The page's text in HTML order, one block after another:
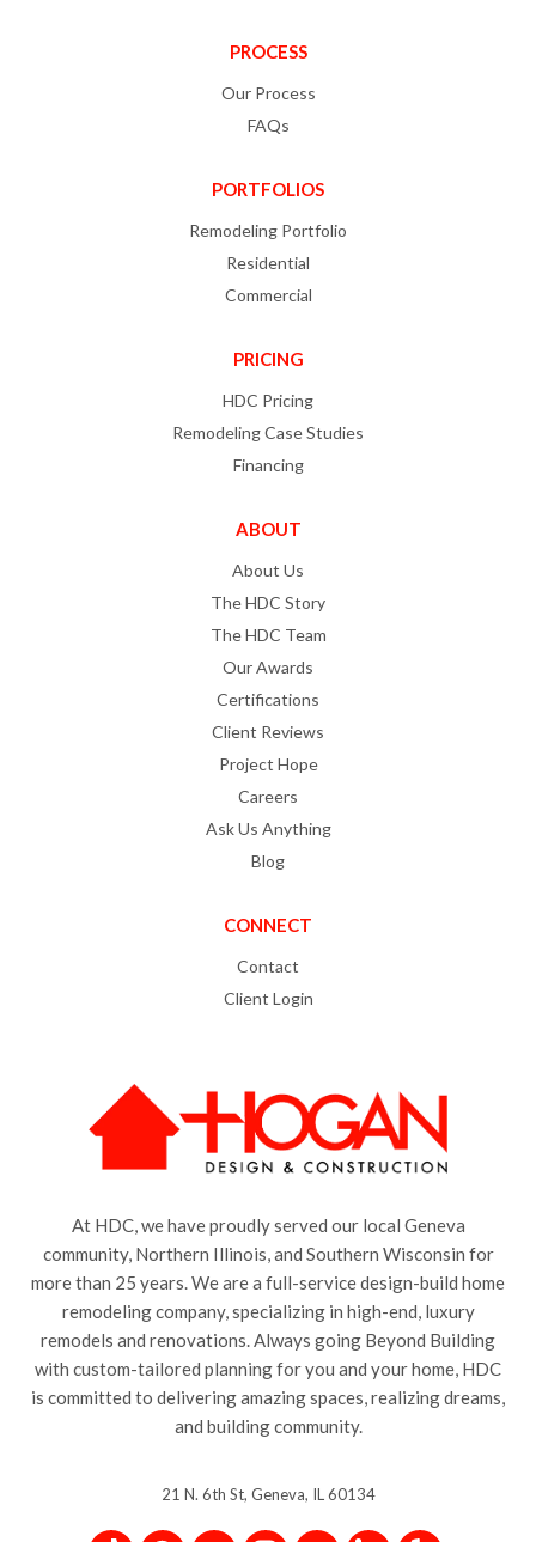
PROCESS
Our Process
FAQs
PORTFOLIOS
Remodeling Portfolio
Residential
Commercial
PRICING
HDC Pricing
Remodeling Case Studies
Financing
ABOUT
About Us
The HDC Story
The HDC Team
Our Awards
Certifications
Client Reviews
Project Hope
Careers
Ask Us Anything
Blog
CONNECT
Contact
Client Login
At HDC, we have proudly served our local Geneva
community, Northern Illinois, and Southern Wisconsin for
more than 25 years. We are a full-service design-build home
remodeling company, specializing in high-end, luxury
remodels and renovations. Always going Beyond Building
with custom-tailored planning for you and your home, HDC
is committed to delivering amazing spaces, realizing dreams,
and building community.
21 N. 6th St, Geneva, IL 60134